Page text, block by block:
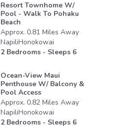
Resort Townhome W/
Pool - Walk To Pohaku
Beach
Approx. 0.81 Miles Away
NapiliHonokowai
2Bedrooms - Sleeps 6
Ocean-View Maui
Penthouse W/ Balcony &
Pool Access
Approx. 0.82 Miles Away
NapiliHonokowai
2Bedrooms - Sleeps 6